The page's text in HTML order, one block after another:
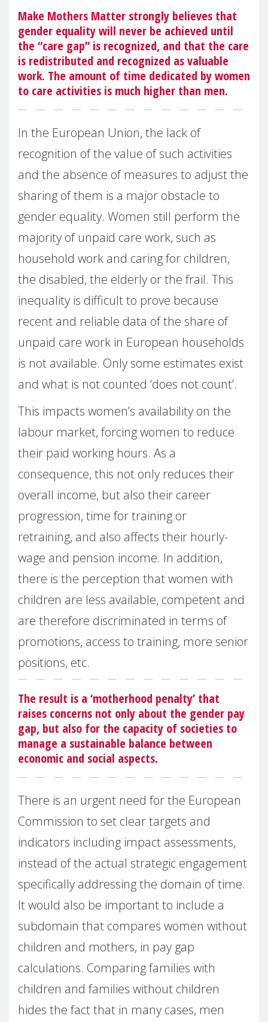
Make Mothers Matter strongly believes that
gender equality will never be achieved until
the “care gap” is recognized, and that the care
is redistributed and recognized as valuable
work. The amount of time dedicated by women
to care activities is much higher than men.
In the European Union, the lack of
recognition of the value of such activities
and the absence of measures to adjust the
sharing of them is a major obstacle to
gender equality. Women still perform the
majority of unpaid care work, such as
household work and caring for children,
the disabled, the elderly or the frail. This
inequality is difficult to prove because
recent and reliable data of the share of
unpaid care work in European households
is not available. Only some estimates exist
and what is not counted ‘does not count’.
This impacts women’s availability on the
labour market, forcing women to reduce
their paid working hours. As a
consequence, this not only reduces their
overall income, but also their career
progression, time for training or
retraining, and also affects their hourly-
wage and pension income. In addition,
there is the perception that women with
children are less available, competent and
are therefore discriminated in terms of
promotions, access to training, more senior
positions, etc.
The result is a ‘motherhood penalty’ that
raises concerns not only about the gender pay
gap, but also for the capacity of societies to
manage a sustainable balance between
economic and social aspects.
There is an urgent need for the European
Commission to set clear targets and
indicators including impact assessments,
instead of the actual strategic engagement
specifically addressing the domain of time.
It would also be important to include a
subdomain that compares women without
children and mothers, in pay gap
calculations. Comparing families with
children and families without children
hides the fact that in many cases, men